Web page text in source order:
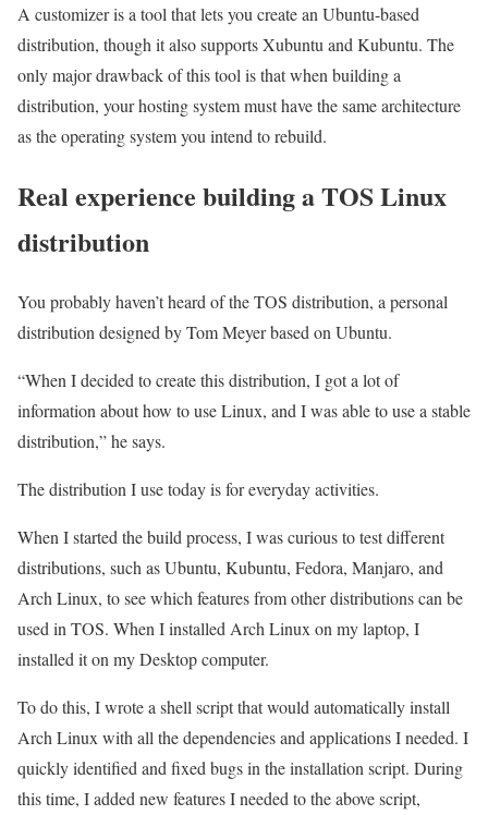
A customizer is a tool that lets you create an Ubuntu-based
distribution, though it also supports Xubuntu and Kubuntu. The
only major drawback of this tool is that when building a
distribution, your hosting system must have the same architecture
as the operating system you intend to rebuild.
Real experience building a TOS Linux
distribution
You probably haven’t heard of the TOS distribution, a personal
distribution designed by Tom Meyer based on Ubuntu.
“When I decided to create this distribution, I got a lot of
information about how to use Linux, and I was able to use a stable
distribution,” he says.
The distribution I use today is for everyday activities.
When I started the build process, I was curious to test different
distributions, such as Ubuntu, Kubuntu, Fedora, Manjaro, and
Arch Linux, to see which features from other distributions can be
used in TOS. When I installed Arch Linux on my laptop, I
installed it on my Desktop computer.
To do this, I wrote a shell script that would automatically install
Arch Linux with all the dependencies and applications I needed. I
quickly identified and fixed bugs in the installation script. During
this time, I added new features I needed to the above script,